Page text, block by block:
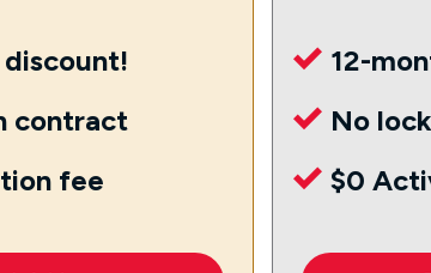
contract
fee
12-
No
$0